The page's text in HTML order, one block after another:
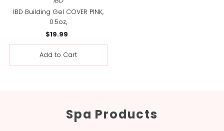
IBD Building Gel COVER PINK,
0.5oz,
Regular
Price
$19.99
Spa Products